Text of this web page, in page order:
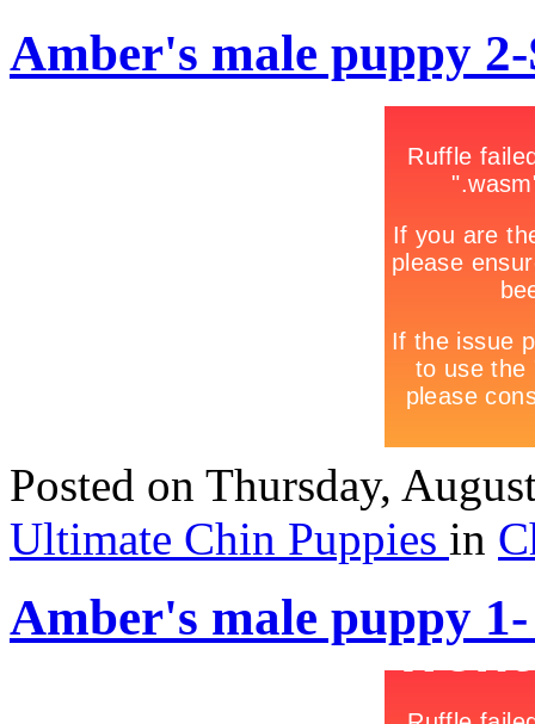
Amber's male puppy
Posted on Thursday,
Ultimate Chin Puppies in
Amber's male puppy